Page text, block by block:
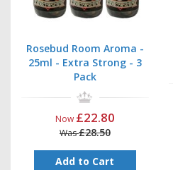
Rosebud Room Aroma -
25ml - Extra Strong - 3
Pack
Now £22.80
Was£28.50
Add to Cart